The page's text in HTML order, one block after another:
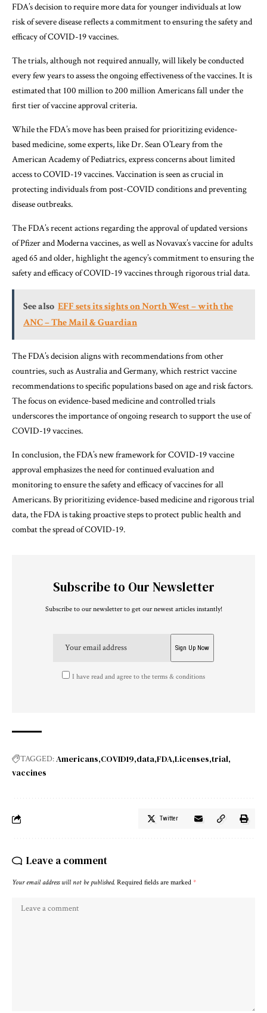
FDA’s decision to require more data for younger individuals at low
risk of severe disease reflects a commitment to ensuring the safety and
efficacy of COVID-19 vaccines.
The trials, although not required annually, will likely be conducted
every few years to assess the ongoing effectiveness of the vaccines. It is
estimated that 100 million to 200 million Americans fall under the
first tier of vaccine approval criteria.
While the FDA’s move has been praised for prioritizing evidence-
based medicine, some experts, like Dr. Sean O’Leary from the
American Academy of Pediatrics, express concerns about limited
access to COVID-19 vaccines. Vaccination is seen as crucial in
protecting individuals from post-COVID conditions and preventing
disease outbreaks.
The FDA’s recent actions regarding the approval of updated versions
of Pfizer and Moderna vaccines, as well as Novavax’s vaccine for adults
aged 65 and older, highlight the agency’s commitment to ensuring the
safety and efficacy of COVID-19 vaccines through rigorous trial data.
See also EFF sets its sights on North West – with the
ANC – The Mail & Guardian
The FDA’s decision aligns with recommendations from other
countries, such as Australia and Germany, which restrict vaccine
recommendations to specific populations based on age and risk factors.
The focus on evidence-based medicine and controlled trials
underscores the importance of ongoing research to support the use of
COVID-19 vaccines.
In conclusion, the FDA’s new framework for COVID-19 vaccine
approval emphasizes the need for continued evaluation and
monitoring to ensure the safety and efficacy of vaccines for all
Americans. By prioritizing evidence-based medicine and rigorous trial
data, the FDA is taking proactive steps to protect public health and
combat the spread of COVID-19.
Subscribe to Our Newsletter
Subscribe to our newsletter to get our newest articles instantly!
I have read and agree to the terms & conditions
TAGGED:Americans COVID19 data FDA Licenses trial
vaccines
Twitter
Leave a comment
Your email address will not be published. Required fields are marked *